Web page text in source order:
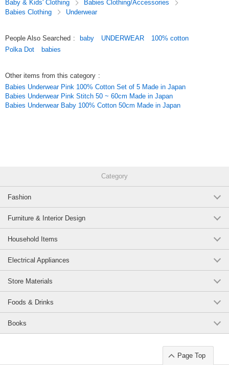
The colors on the screen may look different from the actual colors.
The first photo is a package image.
#Buy in bulk and save!
Original (Japanese)
Baby & Kids' Clothing
Babies Clothing/Accessories
Babies Clothing
Underwear
People Also Searched : baby UNDERWEAR
100% cotton
Polka Dot
babies
Other items from this category :
Babies Underwear Pink 100% Cotton Set of 5 Made in Japan
Babies Underwear Pink Stitch 50 ~ 60cm Made in Japan
Babies Underwear Baby 100% Cotton 50cm Made in Japan
Category
Fashion
Furniture & Interior Design
Household Items
Electrical Appliances
Store Materials
Foods & Drinks
Books
Page Top